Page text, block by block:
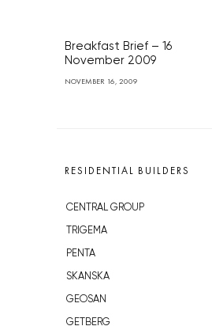
Breakfast Brief – 16
November 2009
NOVEMBER 16, 2009
RESIDENTIAL BUILDERS
CENTRAL GROUP
TRIGEMA
PENTA
SKANSKA
GEOSAN
GETBERG